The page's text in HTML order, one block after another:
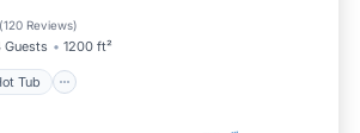
(120 Reviews)
Guests 1200 ft²
Tub